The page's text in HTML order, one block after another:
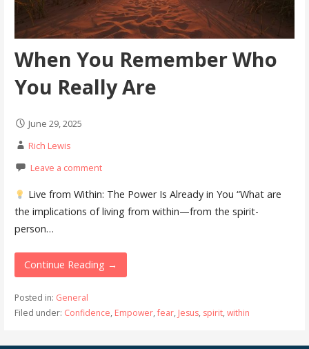
When You Remember Who
You Really Are
June 29, 2025
Rich Lewis
Leave a comment
Live from Within: The Power Is Already in You “What are
the implications of living from within—from the spirit-
person…
Continue Reading →
Posted in: General
Filed under: Confidence, Empower,fear, Jesus, spirit, within